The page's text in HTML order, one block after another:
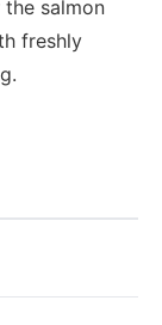
salmon
freshly